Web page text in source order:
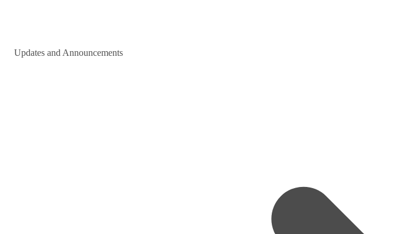
Updates and Announcements